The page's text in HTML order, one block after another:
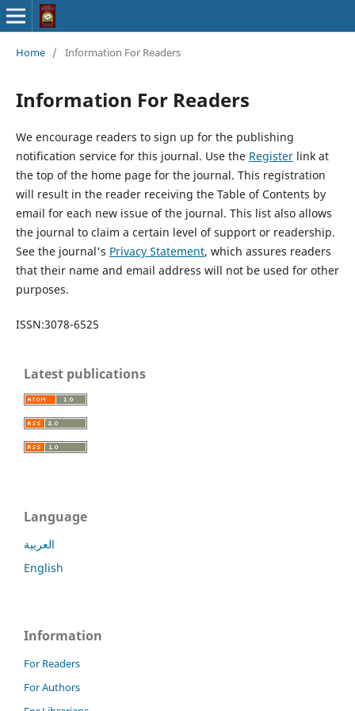
Home / Information For Readers
Information For Readers
We encourage readers to sign up for the publishing
notification service for this journal. Use the Registerlink at
the top of the home page for the journal. This registration
will result in the reader receiving the Table of Contents by
email for each new issue of the journal. This list also allows
the journal to claim a certain level of support or readership.
See the journal's Privacy Statement, which assures readers
that their name and email address will not be used for other
purposes.
ISSN:3078-6525
Latest publications
Language
العربية
English
Information
For Readers
For Authors